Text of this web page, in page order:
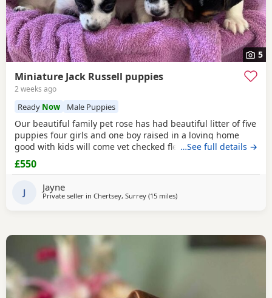
5
Miniature Jack Russell puppies
2 weeks ago
Ready Now Male Puppies
Our beautiful family pet rose has had beautiful litter of five
puppies four girls and one boy raised in a loving home
good with kids will come vet checked flead and wormed
and microchip parents are both available to view with
puppies ready to leave for the forever home the 27th of
scented blanket from Mum ready for the
…See full details →
£550
J Jayne
Private seller in Chertsey, Surrey (15 milesaway from Northwood
)